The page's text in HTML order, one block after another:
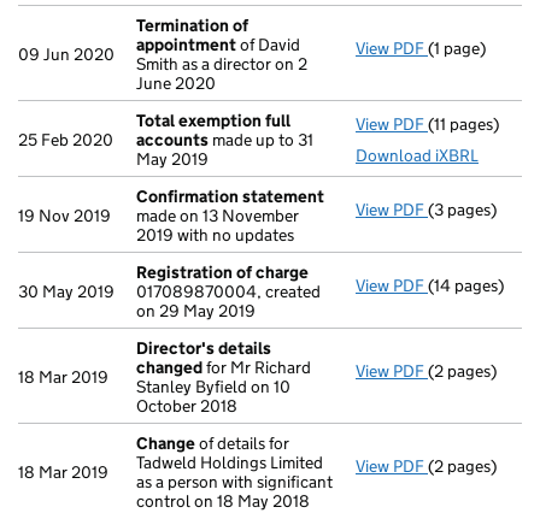
09 Jun 2020
Termination of
appointmentof David
Smith as a director on 2
June 2020
View PDF Termination
(1 page)
25 Feb 2020
Total exemption full
accounts made up to 31
May 2019
View PDF Total
(11 pages)
Download iXBRL
19 Nov 2019
Confirmation statement
made on 13 November
2019 with no updates
View PDF(3 pages)
30 May 2019
Registration of charge
017089870004, created
on 29 May 2019
View PDF Registration
(14 pages)
18 Mar 2019
Director's details
changedfor Mr Richard
Stanley Byfield on 10
October 2018
View PDF Director's
(2 pages)
18 Mar 2019
Changeof details for
Tadweld Holdings Limited
as a person with significant
control on 18 May 2018
View PDF Changeof
(2 pages)